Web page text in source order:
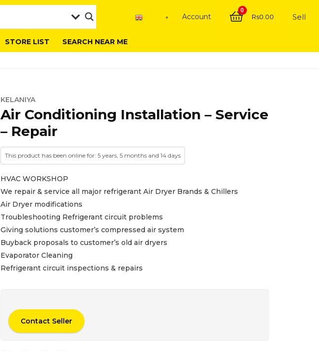
▼ Account
0
Rs0.00 Sell
STORE LIST SEARCH NEAR ME
KELANIYA
Air Conditioning Installation – Service
– Repair
This product has been online for: 5 years, 5 months and 14 days
HVAC WORKSHOP
We repair & service all major refrigerant Air Dryer Brands & Chillers
Air Dryer modifications
Troubleshooting Refrigerant circuit problems
Giving solutions customer’s compressed air system
Buyback proposals to customer’s old air dryers
Evaporator Cleaning
Refrigerant circuit inspections & repairs
Contact Seller